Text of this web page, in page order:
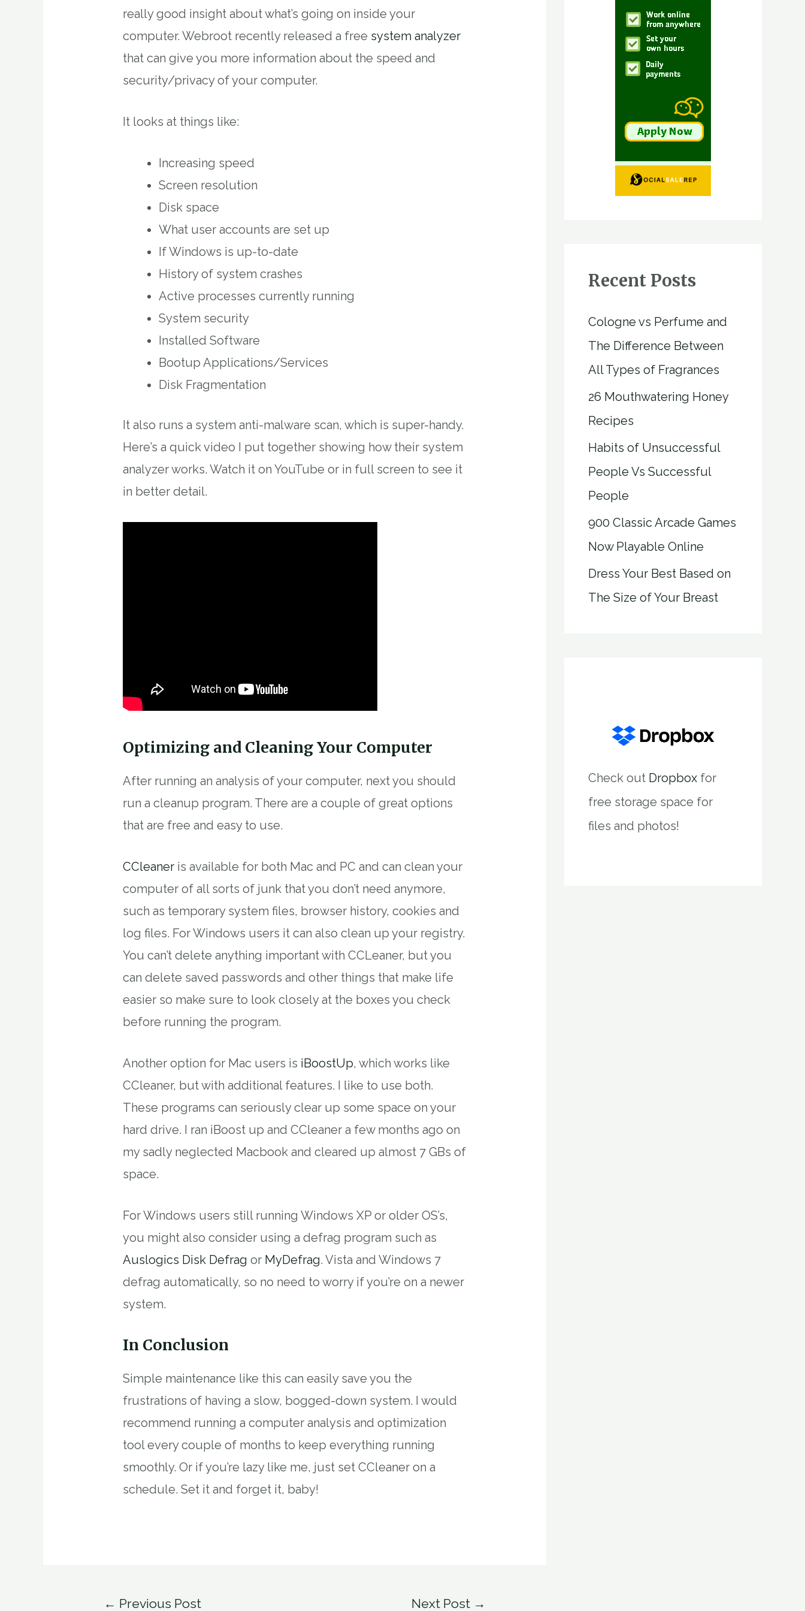
really good insight about what’s going on inside your
computer. Webroot recently released a free system analyzer
that can give you more information about the speed and
security/privacy of your computer.
It looks at things like:
Increasing speed
Screen resolution
Disk space
What user accounts are set up
If Windows is up-to-date
History of system crashes
Active processes currently running
System security
Installed Software
Bootup Applications/Services
Disk Fragmentation
It also runs a system anti-malware scan, which is super-handy.
Here’s a quick video I put together showing how their system
analyzer works. Watch it on YouTube or in full screen to see it
in better detail.
Optimizing and Cleaning Your Computer
After running an analysis of your computer, next you should
run a cleanup program. There are a couple of great options
that are free and easy to use.
CCleaner is available for both Mac and PC and can clean your
computer of all sorts of junk that you don’t need anymore,
such as temporary system files, browser history, cookies and
log files. For Windows users it can also clean up your registry.
You can’t delete anything important with CCLeaner, but you
can delete saved passwords and other things that make life
easier so make sure to look closely at the boxes you check
before running the program.
Another option for Mac users is iBoostUp, which works like
CCleaner, but with additional features. I like to use both.
These programs can seriously clear up some space on your
hard drive. I ran iBoost up and CCleaner a few months ago on
my sadly neglected Macbook and cleared up almost 7 GBs of
space.
For Windows users still running Windows XP or older OS’s,
you might also consider using a defrag program such as
Auslogics Disk Defrag or MyDefrag. Vista and Windows 7
defrag automatically, so no need to worry if you’re on a newer
system.
In Conclusion
Simple maintenance like this can easily save you the
frustrations of having a slow, bogged-down system. I would
recommend running a computer analysis and optimization
tool every couple of months to keep everything running
smoothly. Or if you’re lazy like me, just set CCleaner on a
schedule. Set it and forget it, baby!
← Previous Post Next Post →
Recent Posts
Cologne vs Perfume and
The Difference Between
All Types of Fragrances
26 Mouthwatering Honey
Recipes
Habits of Unsuccessful
People Vs Successful
People
900 Classic Arcade Games
Now Playable Online
Dress Your Best Based on
The Size of Your Breast
Check out Dropbox for
free storage space for
files and photos!